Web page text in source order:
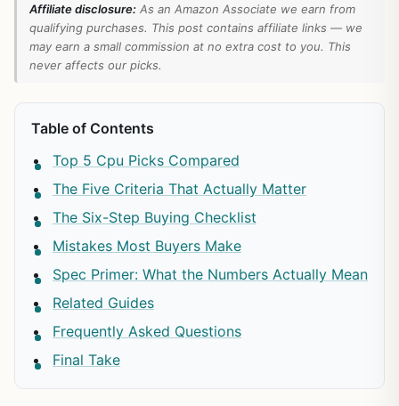
Affiliate disclosure: As an Amazon Associate we earn from
qualifying purchases. This post contains affiliate links — we
may earn a small commission at no extra cost to you. This
never affects our picks.
Table of Contents
Top 5 Cpu Picks Compared
The Five Criteria That Actually Matter
The Six-Step Buying Checklist
Mistakes Most Buyers Make
Spec Primer: What the Numbers Actually Mean
Related Guides
Frequently Asked Questions
Final Take